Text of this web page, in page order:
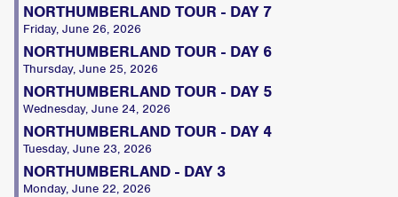
NORTHUMBERLAND TOUR - DAY 7
Friday, June 26, 2026
NORTHUMBERLAND TOUR - DAY 6
Thursday, June 25, 2026
NORTHUMBERLAND TOUR - DAY 5
Wednesday, June 24, 2026
NORTHUMBERLAND TOUR - DAY 4
Tuesday, June 23, 2026
NORTHUMBERLAND - DAY 3
Monday, June 22, 2026